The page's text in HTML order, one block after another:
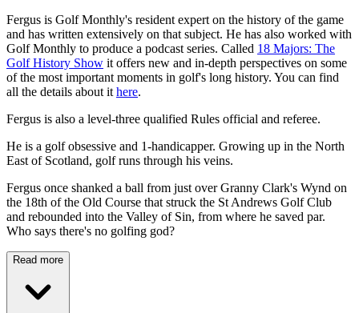
Fergus is Golf Monthly's resident expert on the history of the game
and has written extensively on that subject. He has also worked with
Golf Monthly to produce a podcast series. Called 18 Majors: The
Golf History Show it offers new and in-depth perspectives on some
of the most important moments in golf's long history. You can find
all the details about it here.
Fergus is also a level-three qualified Rules official and referee.
He is a golf obsessive and 1-handicapper. Growing up in the North
East of Scotland, golf runs through his veins.
Fergus once shanked a ball from just over Granny Clark's Wynd on
the 18th of the Old Course that struck the St Andrews Golf Club
and rebounded into the Valley of Sin, from where he saved par.
Who says there's no golfing god?
Read more